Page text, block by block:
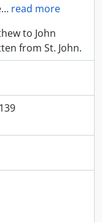
… read more
to John
from St. John.